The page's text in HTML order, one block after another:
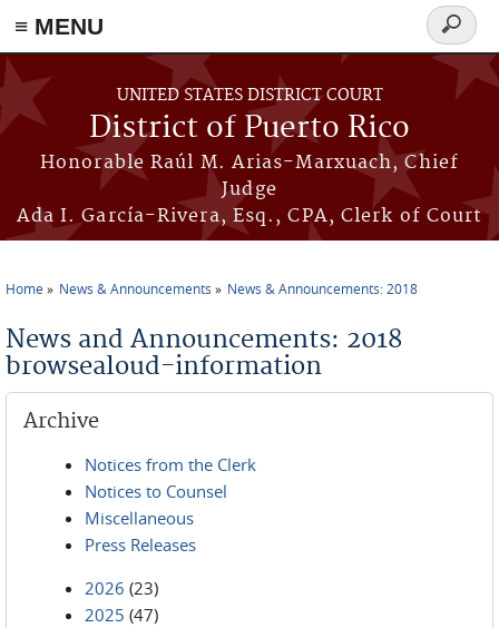
≡ MENU
Skip to main content
UNITED STATES DISTRICT COURT
District of Puerto Rico
Honorable Raúl M. Arias-Marxuach, Chief
Judge
Ada I. García-Rivera, Esq., CPA, Clerk of Court
Search
form
Home News & Announcements News & Announcements: 2018
News and Announcements: 2018
browsealoud-information
Archive
Notices from the Clerk
Notices to Counsel
Miscellaneous
Press Releases
2026 (23)
2025 (47)